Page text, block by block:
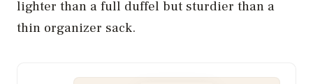
lighter than a full duffel but sturdier than a
thin organizer sack.